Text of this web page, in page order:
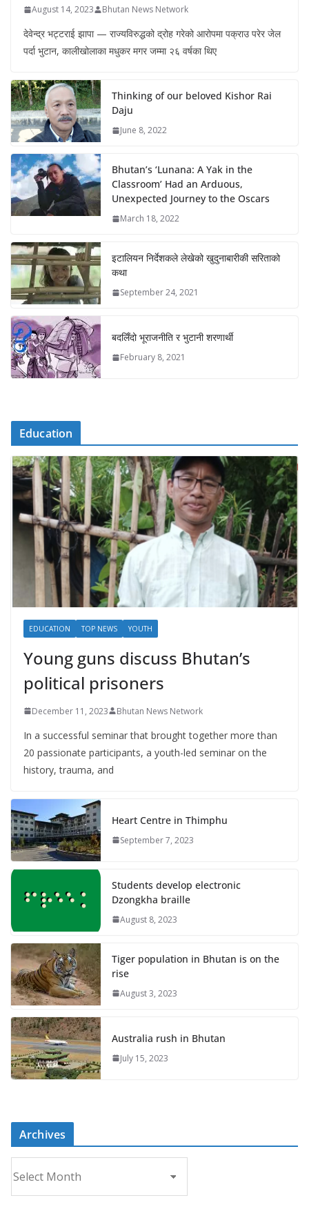
August 14, 2023 Bhutan News Network
देवेन्द्र भट्टराई झापा — राज्यविरुद्धको द्रोह गरेको आरोपमा पक्राउ परेर जेल
पर्दा भुटान, कालीखोलाका मधुकर मगर जम्मा २६ वर्षका थिए
Thinking of our beloved Kishor Rai
Daju
June 8, 2022
Bhutan’s ‘Lunana: A Yak in the
Classroom’ Had an Arduous,
Unexpected Journey to the Oscars
March 18, 2022
इटालियन निर्देशकले लेखेको खुदुनाबारीकी सरिताको
कथा
September 24, 2021
बदलिँदो भूराजनीति र भुटानी शरणार्थी
February 8, 2021
Education
EDUCATION TOP NEWS YOUTH
Young guns discuss Bhutan’s
political prisoners
December 11, 2023 Bhutan News Network
In a successful seminar that brought together more than
20 passionate participants, a youth-led seminar on the
history, trauma, and
Heart Centre in Thimphu
September 7, 2023
Students develop electronic
Dzongkha braille
August 8, 2023
Tiger population in Bhutan is on the
rise
August 3, 2023
Australia rush in Bhutan
July 15, 2023
Archives
r
c